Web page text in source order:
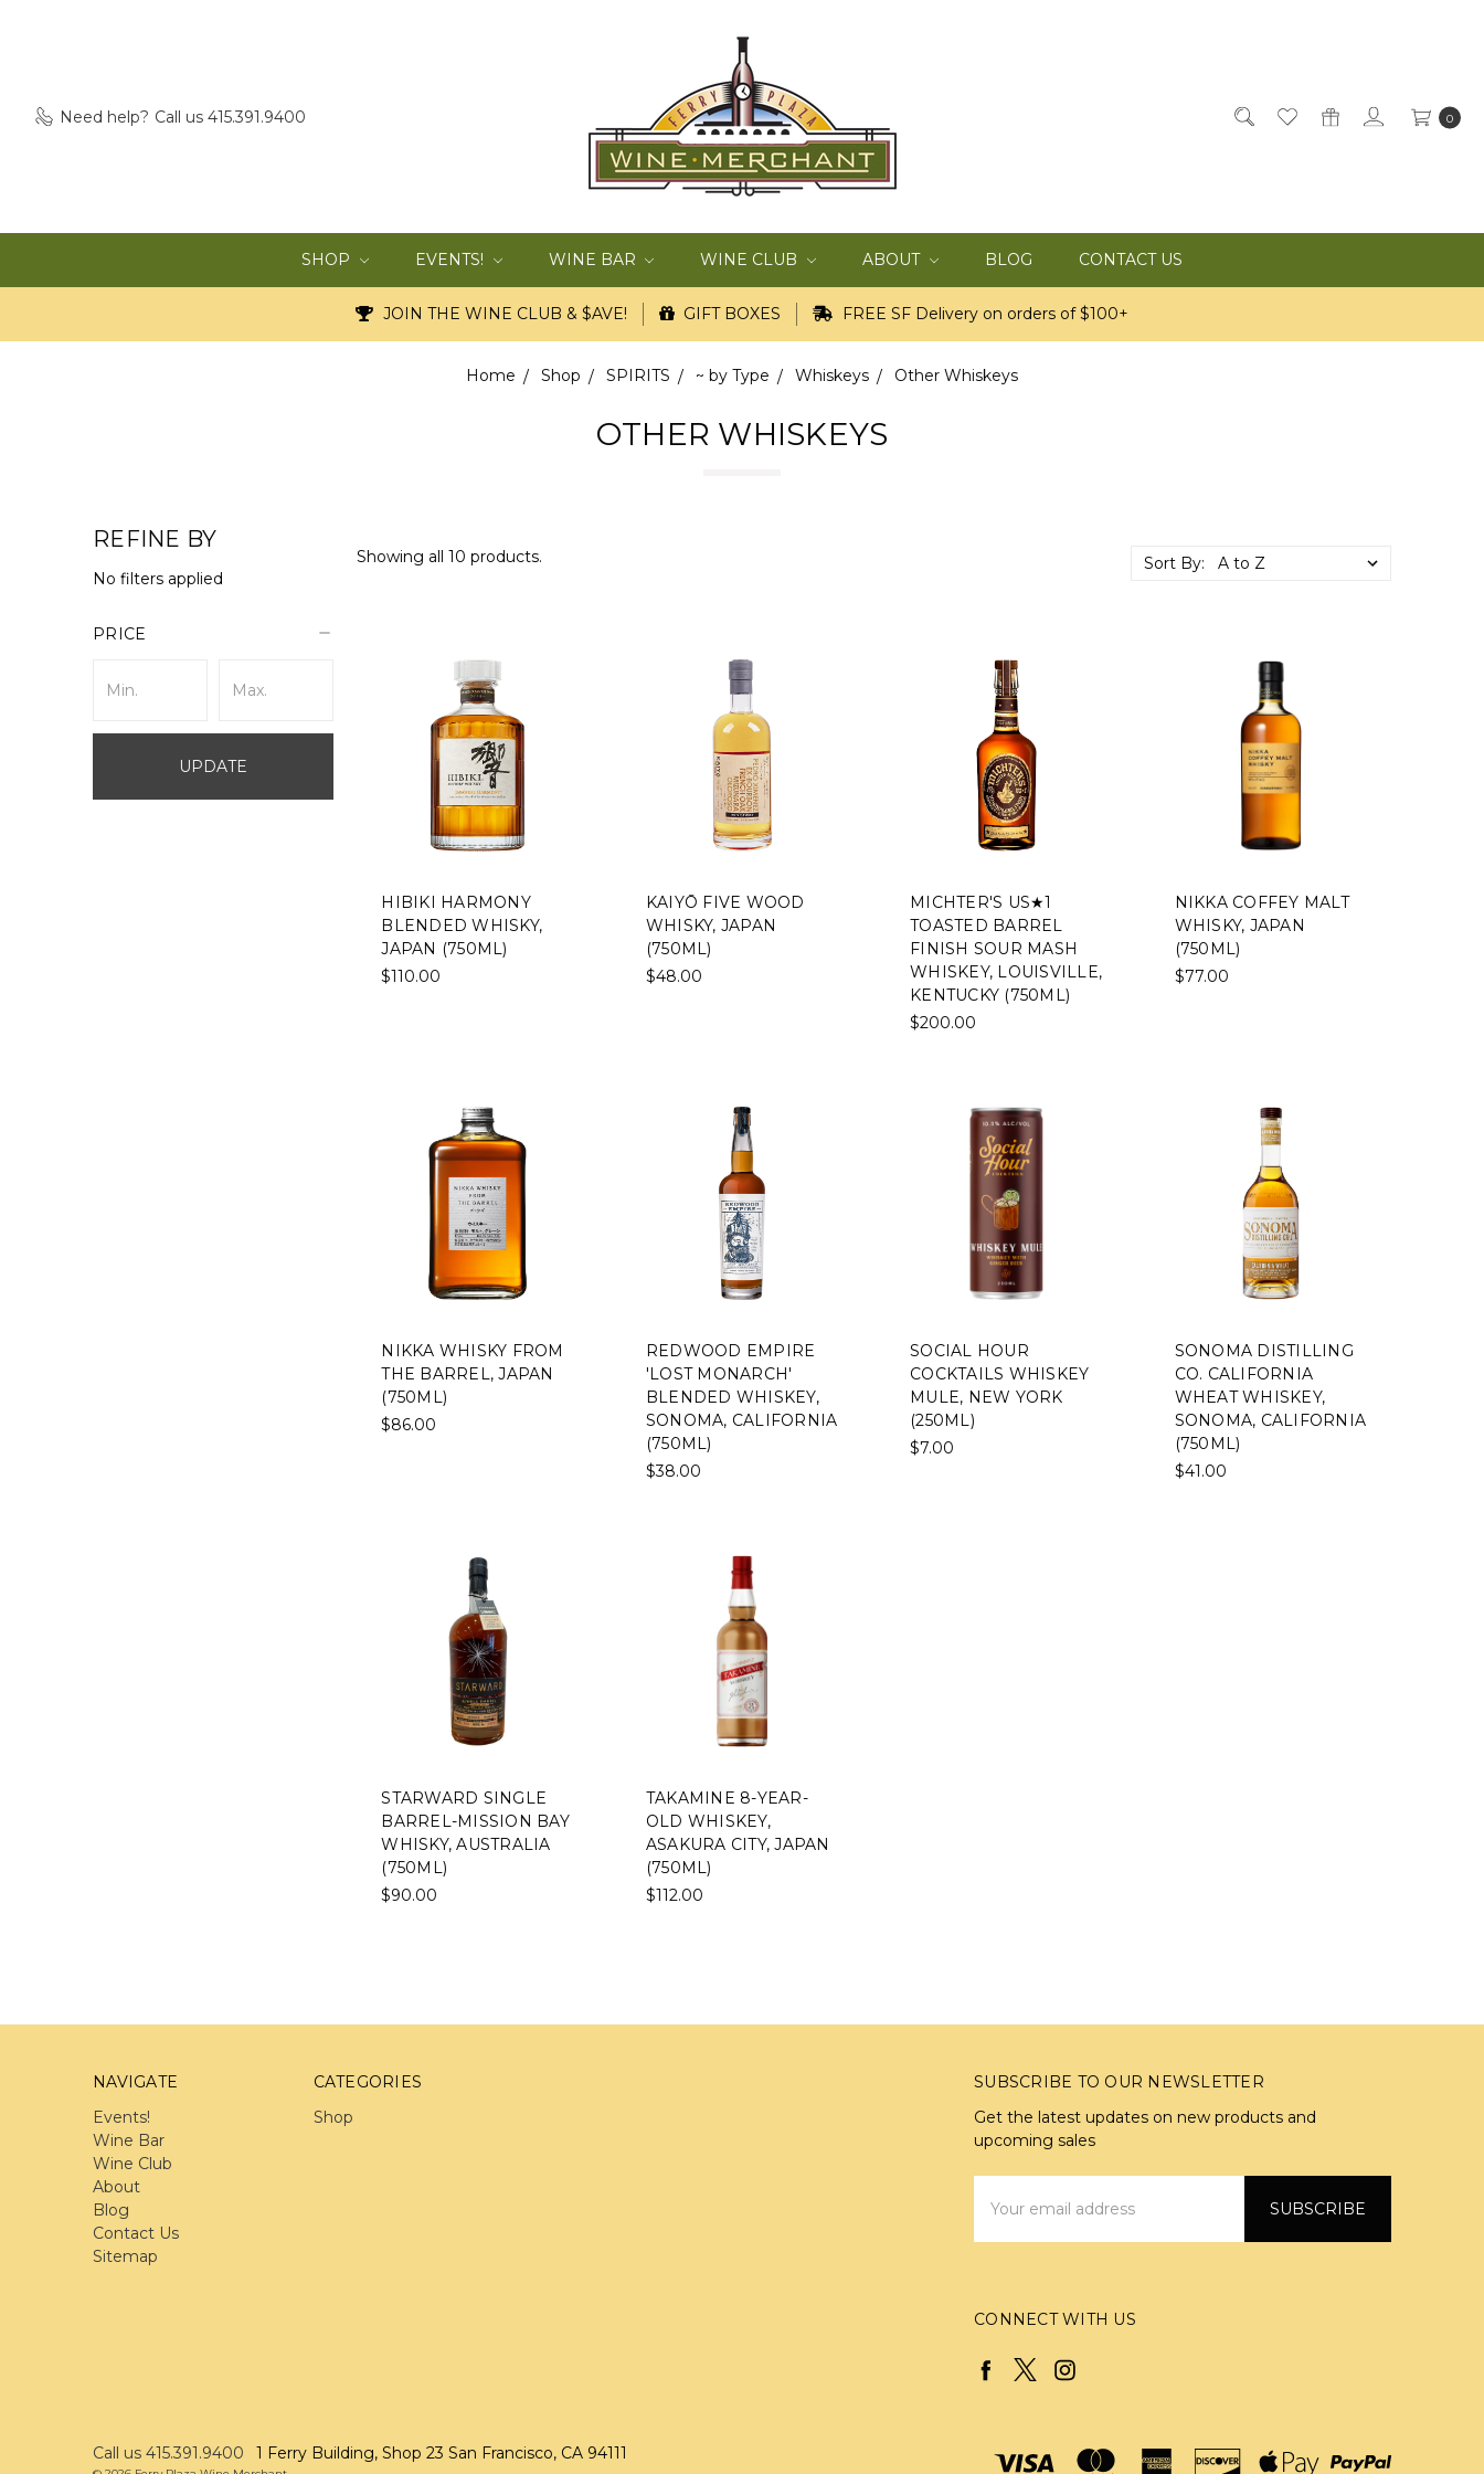
Need help? Call us 415.391.9400 0
SHOP EVENTS! WINE BAR WINE CLUB ABOUT BLOG CONTACT US
JOIN THE WINE CLUB & $AVE! GIFT BOXES FREE SF Delivery on orders of $100+
Home Shop SPIRITS ~ by Type Whiskeys Other Whiskeys
OTHER WHISKEYS
REFINE BY
No filters applied
PRICE
UPDATE
Showing all 10 products. Sort By:
HIBIKI HARMONY
BLENDED WHISKY,
JAPAN (750ML)
$110.00
KAIYŌ FIVE WOOD
WHISKY, JAPAN
(750ML)
$48.00
MICHTER'S US★1
TOASTED BARREL
FINISH SOUR MASH
WHISKEY, LOUISVILLE,
KENTUCKY (750ML)
$200.00
NIKKA COFFEY MALT
WHISKY, JAPAN
(750ML)
$77.00
NIKKA WHISKY FROM
THE BARREL, JAPAN
(750ML)
$86.00
REDWOOD EMPIRE
'LOST MONARCH'
BLENDED WHISKEY,
SONOMA, CALIFORNIA
(750ML)
$38.00
SOCIAL HOUR
COCKTAILS WHISKEY
MULE, NEW YORK
(250ML)
$7.00
SONOMA DISTILLING
CO. CALIFORNIA
WHEAT WHISKEY,
SONOMA, CALIFORNIA
(750ML)
$41.00
STARWARD SINGLE
BARREL-MISSION BAY
WHISKY, AUSTRALIA
(750ML)
$90.00
TAKAMINE 8-YEAR-
OLD WHISKEY,
ASAKURA CITY, JAPAN
(750ML)
$112.00
NAVIGATE
Events!
Wine Bar
Wine Club
About
Blog
Contact Us
Sitemap
CATEGORIES
Shop
SUBSCRIBE TO OUR NEWSLETTER
Get the latest updates on new products and
upcoming sales
Address
CONNECT WITH US
Call us 415.391.9400 1 Ferry Building, Shop 23 San Francisco, CA 94111